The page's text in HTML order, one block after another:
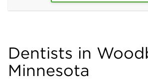
Dentists in
Minnesota